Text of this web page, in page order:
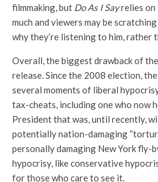
filmmaking, but Do As I Sayrelies on
much and viewers may be
why they’re listening to him, rather
Overall, the biggest drawback of
release. Since the 2008 election,
several moments of liberal
tax-cheats, including one who now
President that was, until recently,
potentially nation-damaging
personally damaging New York fly-
hypocrisy, like conservative
for those who care to see it.